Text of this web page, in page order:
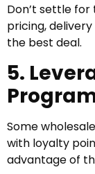
Don’t settle
pricing,
the best deal.
5.
Some
with loyalty
advantage of